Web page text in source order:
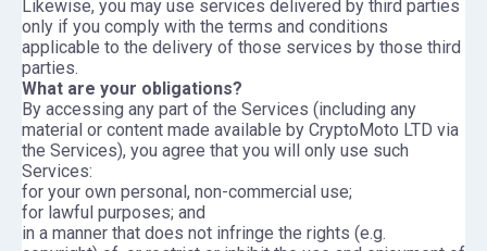
Likewise, you may use services delivered by third parties
only if you comply with the terms and conditions
applicable to the delivery of those services by those third
parties.
What are your obligations?
By accessing any part of the Services (including any
material or content made available by CryptoMoto LTD via
the Services), you agree that you will only use such
Services:
for your own personal, non-commercial use;
for lawful purposes; and
in a manner that does not infringe the rights (e.g.